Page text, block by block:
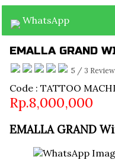
WhatsApp
EMALLA GRAND
5 /3
Code : TATTOO
Rp.8,000,000
EMALLA GRAND